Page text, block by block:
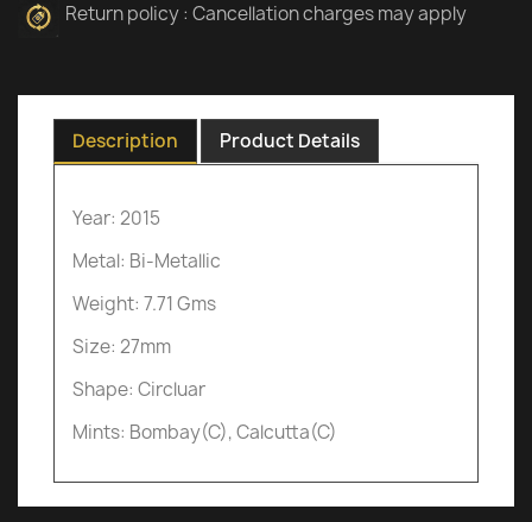
Return policy : Cancellation charges may apply
Description Product Details
Year: 2015
Metal: Bi-Metallic
Weight: 7.71 Gms
Size: 27mm
Shape: Circluar
Mints: Bombay(C), Calcutta(C)